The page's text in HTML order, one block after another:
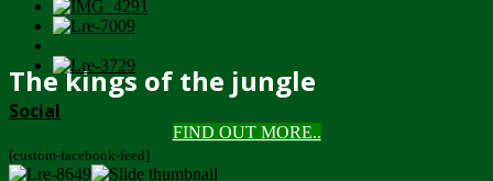
The kings of the jungle
FIND OUT MORE..
Social
[custom-facebook-feed]